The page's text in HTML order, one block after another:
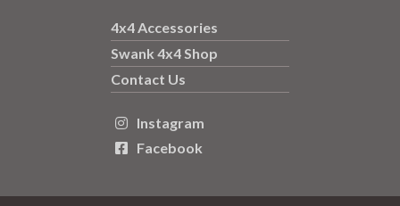
4x4 Accessories
Swank 4x4 Shop
Contact Us
 Instagram
 Facebook